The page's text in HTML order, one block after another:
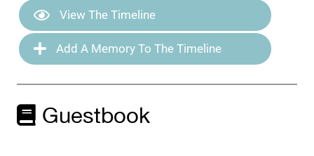
View The Timeline
Add A Memory To The Timeline
Guestbook